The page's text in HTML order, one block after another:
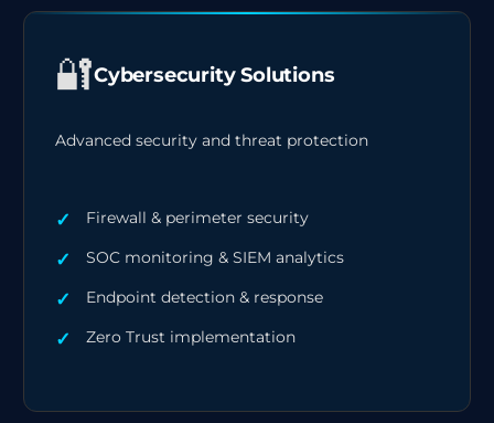
🔐Cybersecurity Solutions
Advanced security and threat protection
Firewall & perimeter security
SOC monitoring & SIEM analytics
Endpoint detection & response
Zero Trust implementation